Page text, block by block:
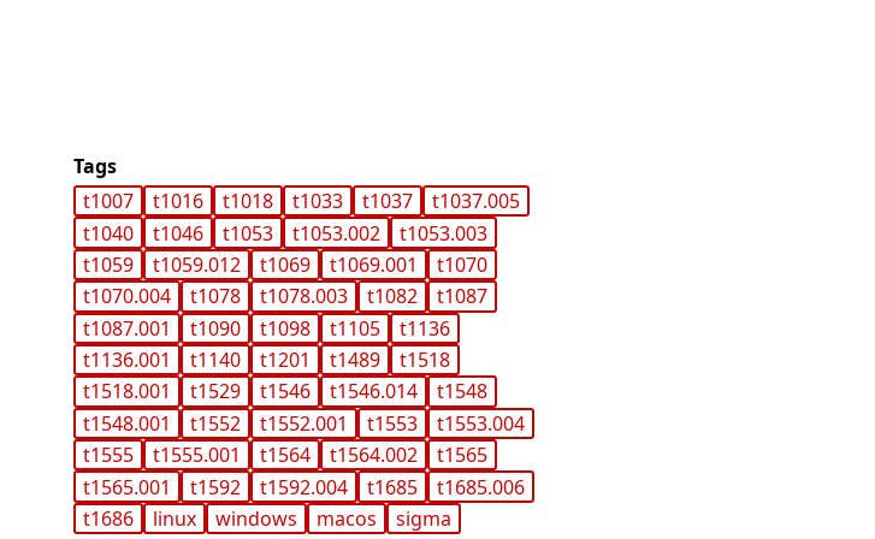
Tags
t1007 t1016 t1018 t1033 t1037
t1037.005
t1040
t1046 t1053 t1053.002
t1053.003
t1059
t1059.012 t1069 t1069.001
t1070
t1070.004
t1078 t1078.003 t1082
t1087
t1087.001
t1090 t1098 t1105
t1136
t1136.001
t1140 t1201 t1489
t1518
t1518.001
t1529 t1546 t1546.014
t1548
t1548.001
t1552 t1552.001 t1553
t1553.004
t1555
t1555.001 t1564 t1564.002
t1565
t1565.001
t1592 t1592.004 t1685
t1685.006
t1686
linux windows macos sigma